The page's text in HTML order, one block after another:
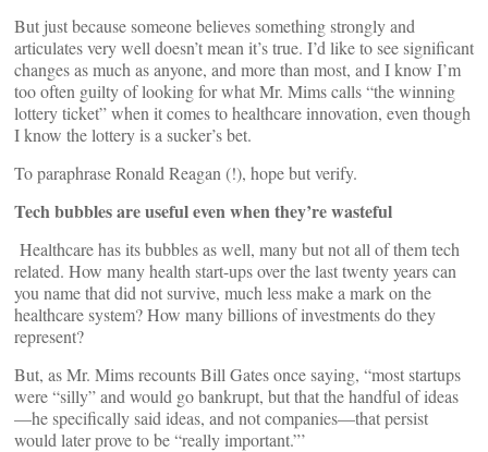
But just because someone believes something strongly and
articulates very well doesn’t mean it’s true. I’d like to see significant
changes as much as anyone, and more than most, and I know I’m
too often guilty of looking for what Mr. Mims calls “the winning
lottery ticket” when it comes to healthcare innovation, even though
I know the lottery is a sucker’s bet.
To paraphrase Ronald Reagan (!), hope but verify.
Tech bubbles are useful even when they’re wasteful
Healthcare has its bubbles as well, many but not all of them tech
related. How many health start-ups over the last twenty years can
you name that did not survive, much less make a mark on the
healthcare system? How many billions of investments do they
represent?
But, as Mr. Mims recounts Bill Gates once saying, “most startups
were “silly” and would go bankrupt, but that the handful of ideas
—he specifically said ideas, and not companies—that persist
would later prove to be “really important.”’